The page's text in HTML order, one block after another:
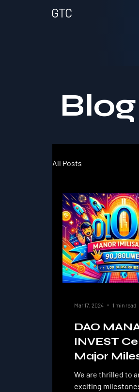
GTC
Blog
All Posts
DAO
INVEST
Major
We are thrilled to
exciting
Mar 17, 2024 1 min read